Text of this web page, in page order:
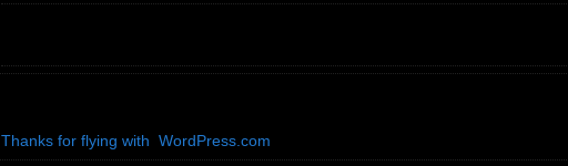
Thanks for flying with WordPress.com